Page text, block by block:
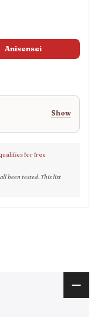
Anisensei
Show
for free
been tested. This list